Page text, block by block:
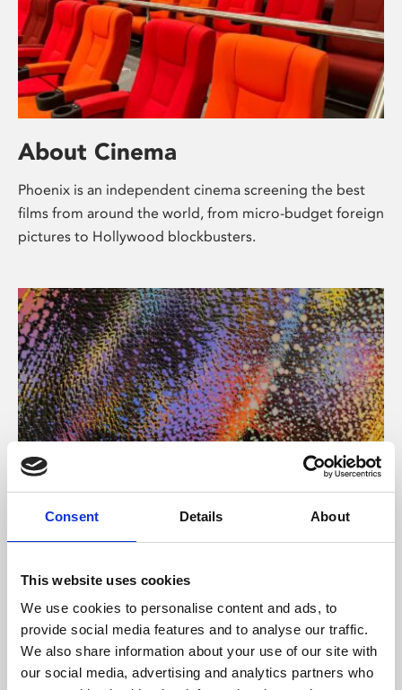
Consent Details About
This website uses cookies
We use cookies to personalise content and ads, to
provide social media features and to analyse our traffic.
We also share information about your use of our site with
our social media, advertising and analytics partners who
About Cinema
Phoenix is an independent cinema screening the best
films from around the world, from micro-budget foreign
pictures to Hollywood blockbusters.
About Art
Phoenix’s art and digital culture programme presents
supported by Arts Council England and De Montfort
University.